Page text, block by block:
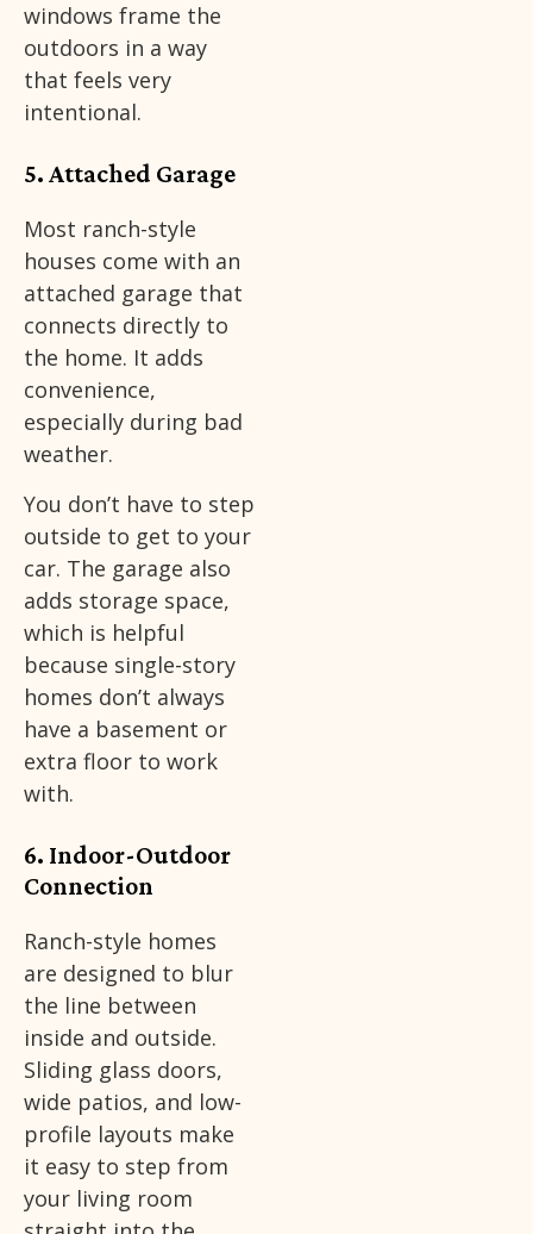
windows frame the
outdoors in a way
that feels very
intentional.
5. Attached Garage
Most ranch-style
houses come with an
attached garage that
connects directly to
the home. It adds
convenience,
especially during bad
weather.
You don’t have to step
outside to get to your
car. The garage also
adds storage space,
which is helpful
because single-story
homes don’t always
have a basement or
extra floor to work
with.
6. Indoor-Outdoor
Connection
Ranch-style homes
are designed to blur
the line between
inside and outside.
Sliding glass doors,
wide patios, and low-
profile layouts make
it easy to step from
your living room